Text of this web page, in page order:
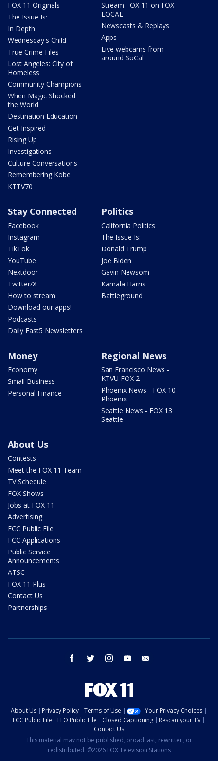
FOX 11 Originals
The Issue Is:
In Depth
Wednesday's Child
True Crime Files
Lost Angeles: City of
Homeless
Community Champions
When Magic Shocked
the World
Destination Education
Get Inspired
Rising Up
Investigations
Culture Conversations
Remembering Kobe
KTTV70
Stream FOX 11 on FOX
LOCAL
Newscasts & Replays
Apps
Live webcams from
around SoCal
Stay Connected
Facebook
Instagram
TikTok
YouTube
Nextdoor
Twitter/X
How to stream
Download our apps!
Podcasts
Daily Fast5 Newsletters
Politics
California Politics
The Issue Is:
Donald Trump
Joe Biden
Gavin Newsom
Kamala Harris
Battleground
Money
Economy
Small Business
Personal Finance
Regional News
San Francisco News -
KTVU FOX 2
Phoenix News - FOX 10
Phoenix
Seattle News - FOX 13
Seattle
About Us
Contests
Meet the FOX 11 Team
TV Schedule
FOX Shows
Jobs at FOX 11
Advertising
FCC Public File
FCC Applications
Public Service
Announcements
ATSC
FOX 11 Plus
Contact Us
Partnerships
facebook twitter instagram youtube
About Us Privacy Policy Terms of Use
Your Privacy Choices
FCC Public File
EEO Public File Closed Captioning
Rescan your TV
Contact Us
This material may not be published, broadcast, rewritten, or
redistributed. ©2026 FOX Television Stations